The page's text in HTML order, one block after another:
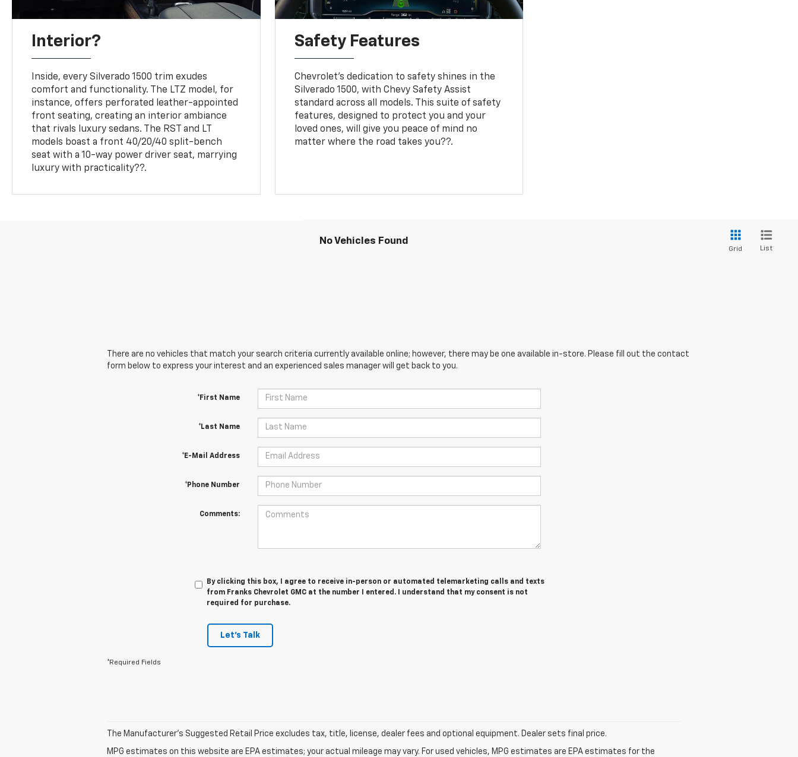
Interior?
Inside, every Silverado 1500 trim exudes
comfort and functionality. The LTZ model, for
instance, offers perforated leather-appointed
front seating, creating an interior ambiance
that rivals luxury sedans. The RST and LT
models boast a front 40/20/40 split-bench
seat with a 10-way power driver seat, marrying
luxury with practicality??.
Safety Features
Chevrolet's dedication to safety shines in the
Silverado 1500, with Chevy Safety Assist
standard across all models. This suite of safety
features, designed to protect you and your
loved ones, will give you peace of mind no
matter where the road takes you??.
No Vehicles Found
Grid List
There are no vehicles that match your search criteria currently available online; however, there may be one available in-store. Please fill out the contact
form below to express your interest and an experienced sales manager will get back to you.
*First Name
*Last Name
*E-Mail Address
*Phone Number
Comments:
By clicking this box, I agree to receive in-person or automated telemarketing calls and texts
from Franks Chevrolet GMC at the number I entered. I understand that my consent is not
required for purchase.
Let's Talk
*Required Fields
The Manufacturer's Suggested Retail Price excludes tax, title, license, dealer fees and optional equipment. Dealer sets final price.
MPG estimates on this website are EPA estimates; your actual mileage may vary. For used vehicles, MPG estimates are EPA estimates for the